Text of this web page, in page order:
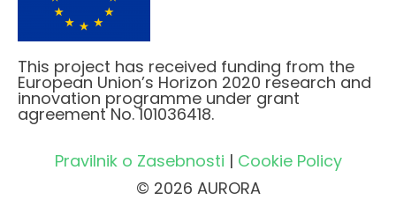
This project has received funding from the
European Union’s Horizon 2020 research and
innovation programme under grant
agreement No. 101036418.
Pravilnik o Zasebnosti | Cookie Policy
© 2026 AURORA